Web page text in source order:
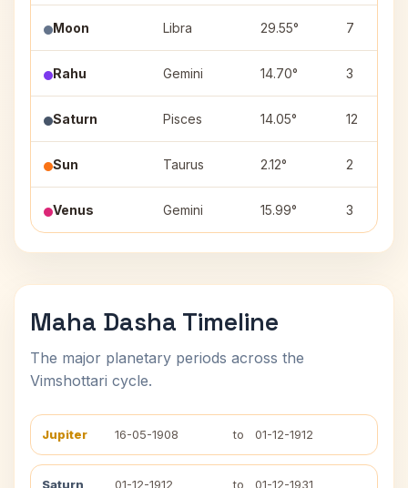
Moon Libra 29.55° 7
Rahu Gemini 14.70° 3
Saturn Pisces 14.05° 12
Sun Taurus 2.12° 2
Venus Gemini 15.99° 3
Maha Dasha Timeline
The major planetary periods across the
Vimshottari cycle.
Jupiter 16-05-1908 to 01-12-1912
Saturn 01-12-1912 to 01-12-1931